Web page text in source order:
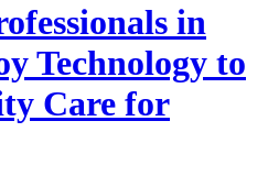
in
Technology to
Care for